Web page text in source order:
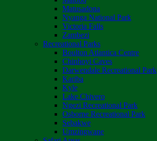
Matusadona
Nyanga National Park
Victoria Falls
Zambezi
Recreational Parks
Boulton Atlantica Centre
Chinhoyi Caves
Darwendale Recreational Park
Kariba
Kyle
Lake Chivero
Ngezi Recreational Park
Osborne Recreational Park
Sebakwe
Umzingwane